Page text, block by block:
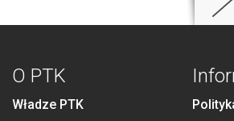
O PTK
Władze PTK